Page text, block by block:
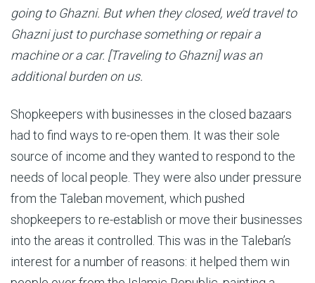
going to Ghazni. But when they closed, we’d travel to
Ghazni just to purchase something or repair a
machine or a car. [Traveling to Ghazni] was an
additional burden on us.
Shopkeepers with businesses in the closed bazaars
had to find ways to re-open them. It was their sole
source of income and they wanted to respond to the
needs of local people. They were also under pressure
from the Taleban movement, which pushed
shopkeepers to re-establish or move their businesses
into the areas it controlled. This was in the Taleban’s
interest for a number of reasons: it helped them win